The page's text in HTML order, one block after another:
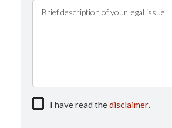
I have read thedisclaimer.